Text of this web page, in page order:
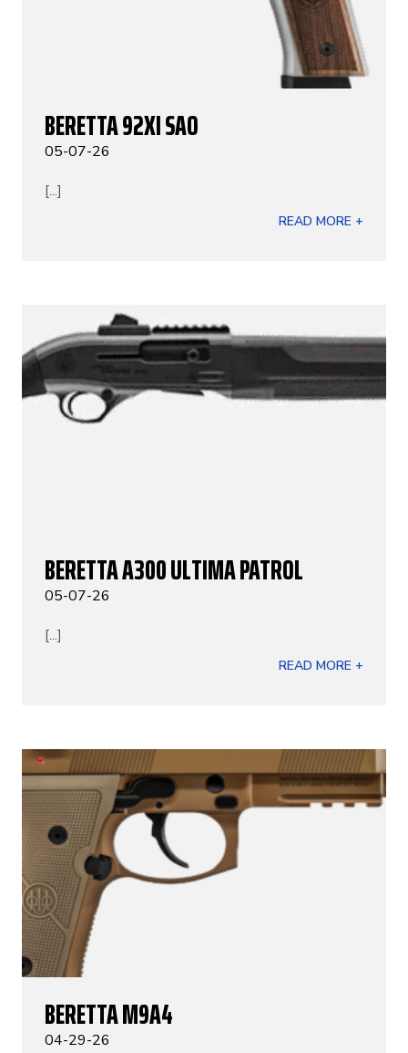
BERETTA 92XI SAO
05-07-26
[...]
READ MORE +
BERETTA A300 ULTIMA PATROL
05-07-26
[...]
READ MORE +
BERETTA M9A4
04-29-26